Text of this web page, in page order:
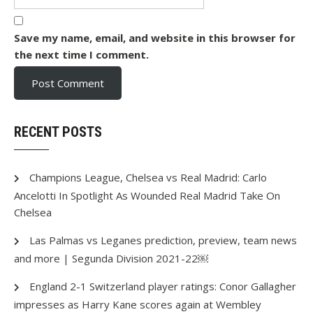
Save my name, email, and website in this browser for
the next time I comment.
RECENT POSTS
Champions League, Chelsea vs Real Madrid: Carlo
Ancelotti In Spotlight As Wounded Real Madrid Take On
Chelsea
Las Palmas vs Leganes prediction, preview, team news
and more | Segunda Division 2021-22￼
England 2-1 Switzerland player ratings: Conor Gallagher
impresses as Harry Kane scores again at Wembley